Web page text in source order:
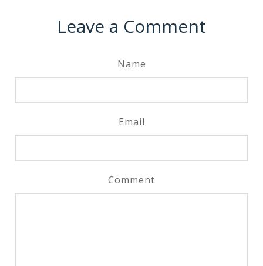
Leave a Comment
Name
Email
Comment